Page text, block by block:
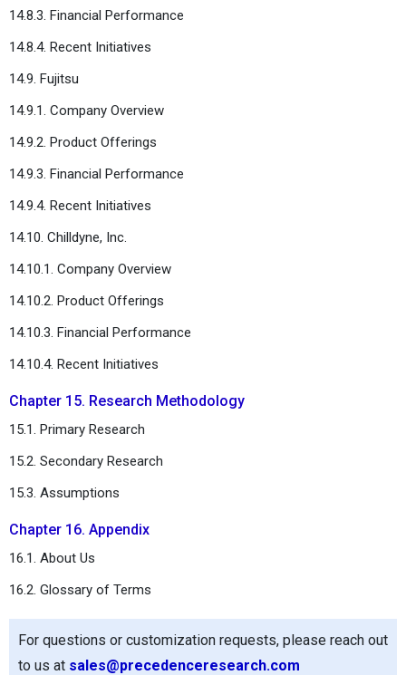
14.8.3. Financial Performance
14.8.4. Recent Initiatives
14.9. Fujitsu
14.9.1. Company Overview
14.9.2. Product Offerings
14.9.3. Financial Performance
14.9.4. Recent Initiatives
14.10. Chilldyne, Inc.
14.10.1. Company Overview
14.10.2. Product Offerings
14.10.3. Financial Performance
14.10.4. Recent Initiatives
Chapter 15. Research Methodology
15.1. Primary Research
15.2. Secondary Research
15.3. Assumptions
Chapter 16. Appendix
16.1. About Us
16.2. Glossary of Terms
For questions or customization requests, please reach out
to us at sales@precedenceresearch.com